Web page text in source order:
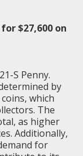
$27,600 on
S Penny.
by
which
The
as higher
Additionally,
for